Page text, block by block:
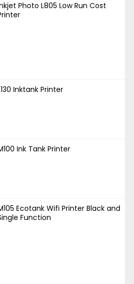
Photo L805 Low Run Cost
Inktank Printer
Ink Tank Printer
Ecotank Wifi Printer Black and
Function